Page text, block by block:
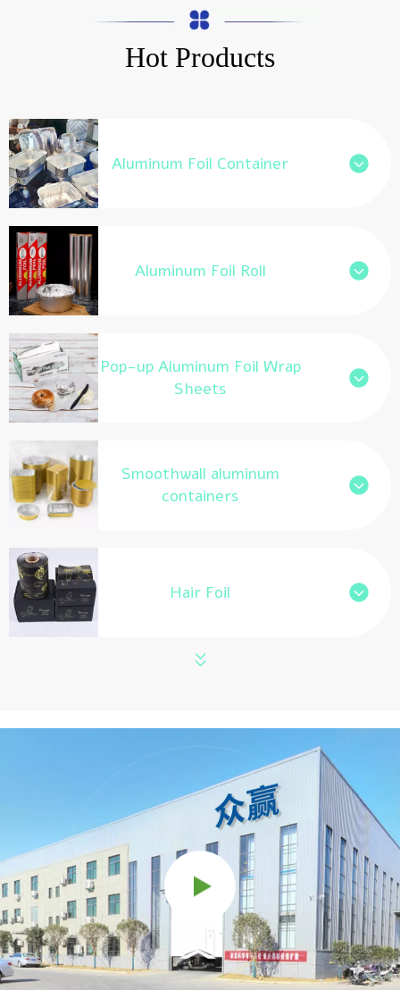
Hot Products
Aluminum Foil Container
Aluminum Foil Roll
Pop-up Aluminum Foil Wrap
Sheets
Smoothwall aluminum
containers
Hair Foil